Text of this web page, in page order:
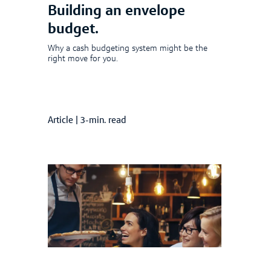
Building an envelope
budget.
Why a cash budgeting system might be the
right move for you.
Article 3-min. read